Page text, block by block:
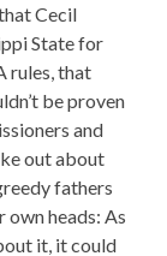
Cecil
State for
rules, that
be proven
and
out about
fathers
heads: As
it, it could